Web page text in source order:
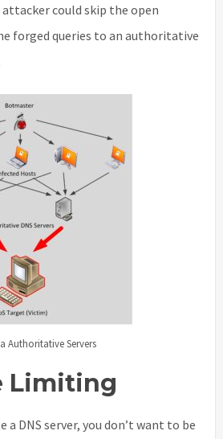
could skip the open
forged queries to an authoritative
Authoritative Servers
Limiting
a DNS server, you don’t want to be